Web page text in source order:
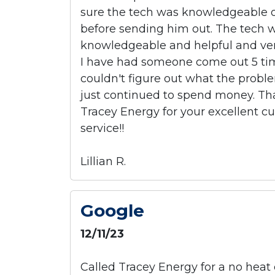
sure the tech was knowledgeable
before sending him out. The tech
knowledgeable and helpful and
I have had someone come out 5
couldn't figure out what the
just continued to spend money.
Tracey Energy for your excellent
service!!
Lillian R.
Google
12/11/23
Called Tracey Energy for a no